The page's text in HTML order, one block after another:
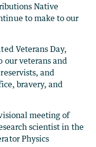
Native
to make to our
Veterans Day,
our veterans and
and
bravery, and
meeting of
scientist in the
Physics